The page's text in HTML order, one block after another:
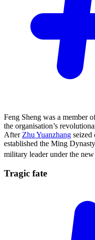
Feng Sheng was a member
the organisation’s
After Zhu Yuanzhang seized
established the Ming
military leader under the
Tragic fate